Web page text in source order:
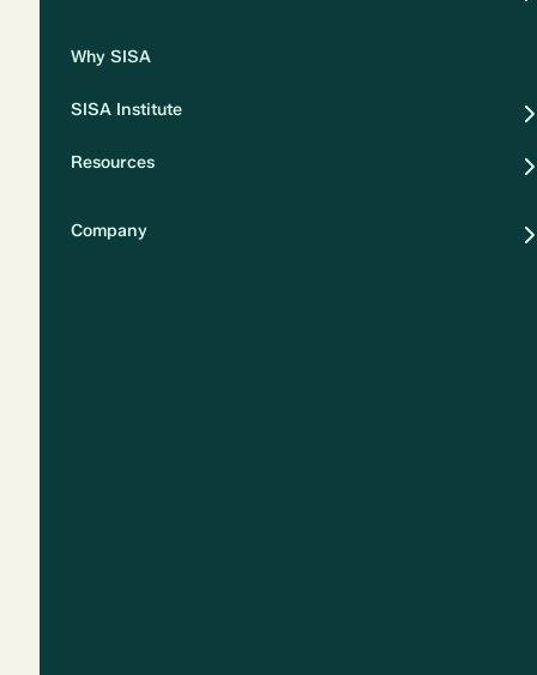
Why SISA
SISA Institute
Resources
Company